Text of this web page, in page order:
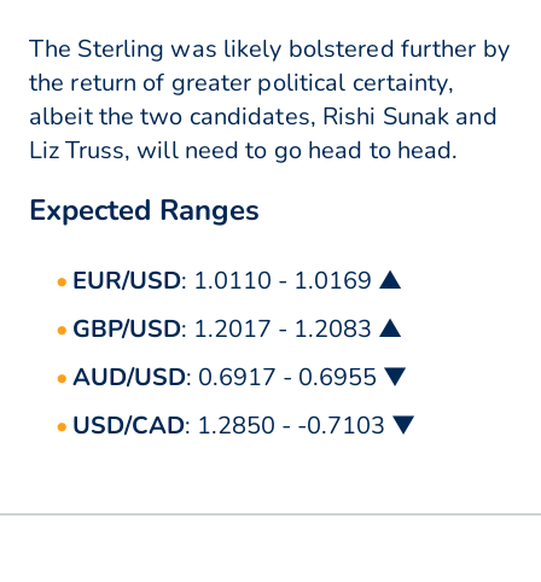
The Sterling was likely bolstered further by
the return of greater political certainty,
albeit the two candidates, Rishi Sunak and
Liz Truss, will need to go head to head.
Expected Ranges
EUR/USD: 1.0110 - 1.0169 ▲
GBP/USD: 1.2017 - 1.2083 ▲
AUD/USD: 0.6917 - 0.6955 ▼
USD/CAD: 1.2850 - -0.7103 ▼